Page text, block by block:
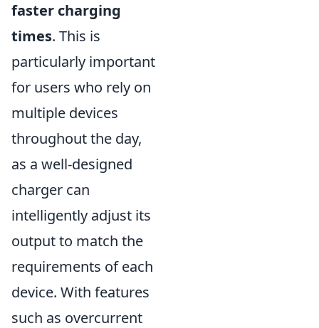
faster charging
times. This is
particularly important
for users who rely on
multiple devices
throughout the day,
as a well-designed
charger can
intelligently adjust its
output to match the
requirements of each
device. With features
such as overcurrent